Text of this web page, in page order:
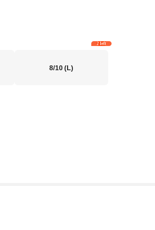
8/10(L)
2 left